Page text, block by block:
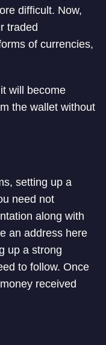
difficult. Now,
traded
of currencies,
will become
the wallet without
setting up a
need not
along with
an address here
up a strong
to follow. Once
received